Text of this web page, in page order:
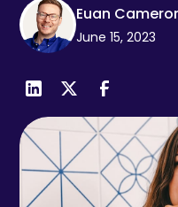
Euan
June 15, 2023